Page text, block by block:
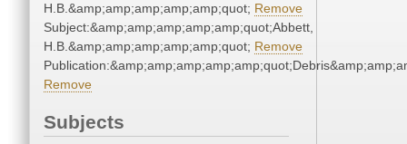
H.B.&amp;amp;amp;amp;amp;quot; Remove
Subject:&amp;amp;amp;amp;amp;quot;Abbett,
H.B.&amp;amp;amp;amp;amp;quot; Remove
Remove
Subjects